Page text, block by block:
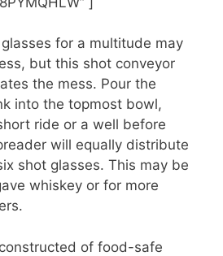
for a multitude may
but this shot conveyor
the mess. Pour the
into the topmost bowl,
ride or a well before
will equally distribute
shot glasses. This may be
whiskey or for more
of food-safe